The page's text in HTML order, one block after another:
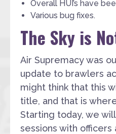
Overall HUI’s have
Various bug fixes.
The Sky is
Air Supremacy was
update to brawlers
might think that this
title, and that is
Starting today, we
sessions with